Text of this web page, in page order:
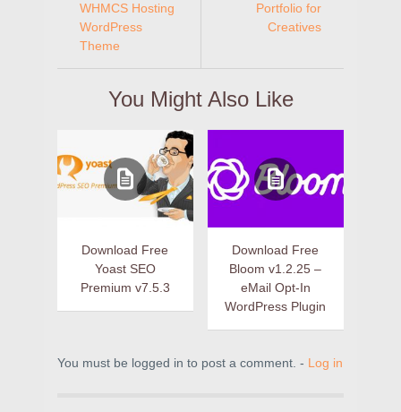
WHMCS Hosting
WordPress
Theme
Portfolio for
Creatives
You Might Also Like
Download Free
Yoast SEO
Premium v7.5.3
Download Free
Bloom v1.2.25 –
eMail Opt-In
WordPress Plugin
You must be logged in to post a comment. - Log in